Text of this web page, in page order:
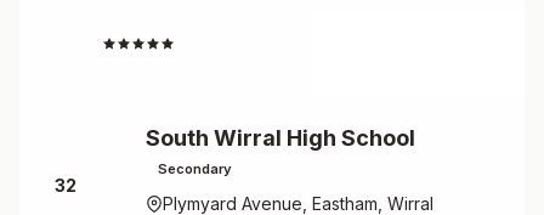
32
South Wirral High School
Secondary
Plymyard Avenue, Eastham, Wirral